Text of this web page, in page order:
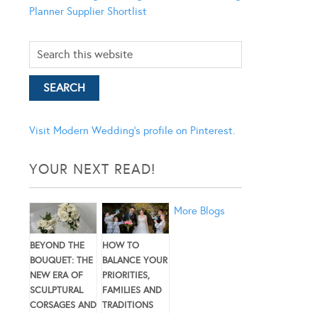
Planner Supplier Shortlist
Visit Modern Wedding's profile on Pinterest.
YOUR NEXT READ!
BEYOND THE
BOUQUET: THE
NEW ERA OF
SCULPTURAL
CORSAGES AND
HOW TO
BALANCE YOUR
PRIORITIES,
FAMILIES AND
TRADITIONS
More Blogs